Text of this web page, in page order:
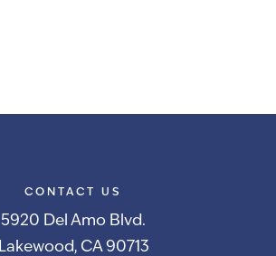
CONTACT US
5920 Del Amo Blvd.
Lakewood, CA 90713